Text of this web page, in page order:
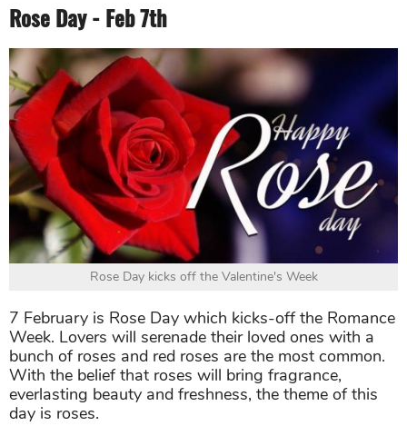
Rose Day - Feb 7th
Rose Day kicks off the Valentine's Week
7 February is Rose Day which kicks-off the Romance
Week. Lovers will serenade their loved ones with a
bunch of roses and red roses are the most common.
With the belief that roses will bring fragrance,
everlasting beauty and freshness, the theme of this
day is roses.